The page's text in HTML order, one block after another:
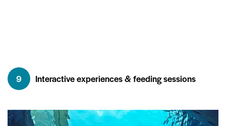
9 Interactive experiences & feeding sessions